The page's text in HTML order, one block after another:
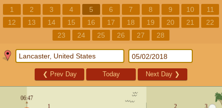
1 2 3 4 5 6 7 8 9 10
11
12
13 14 15 16 17 18 19 20 21
22
23
24 25 26 27 28
❮ Prev Day Today Next Day ❯